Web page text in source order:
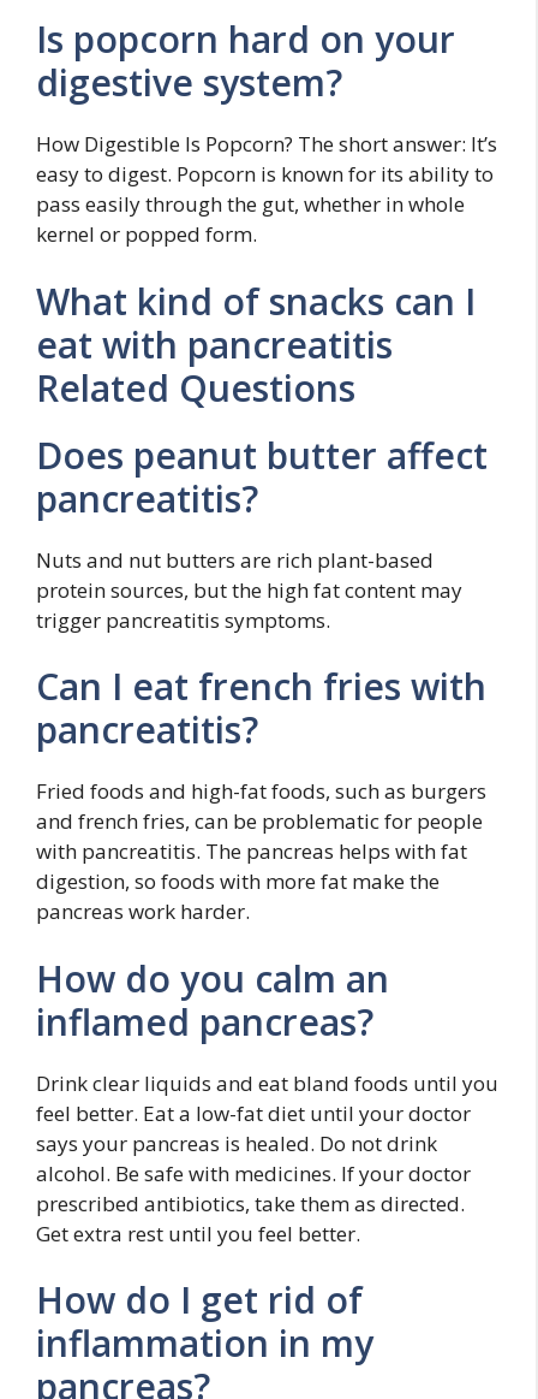
Is popcorn hard on your
digestive system?
How Digestible Is Popcorn? The short answer: It’s
easy to digest. Popcorn is known for its ability to
pass easily through the gut, whether in whole
kernel or popped form.
What kind of snacks can I
eat with pancreatitis
Related Questions
Does peanut butter affect
pancreatitis?
Nuts and nut butters are rich plant-based
protein sources, but the high fat content may
trigger pancreatitis symptoms.
Can I eat french fries with
pancreatitis?
Fried foods and high-fat foods, such as burgers
and french fries, can be problematic for people
with pancreatitis. The pancreas helps with fat
digestion, so foods with more fat make the
pancreas work harder.
How do you calm an
inflamed pancreas?
Drink clear liquids and eat bland foods until you
feel better. Eat a low-fat diet until your doctor
says your pancreas is healed. Do not drink
alcohol. Be safe with medicines. If your doctor
prescribed antibiotics, take them as directed.
Get extra rest until you feel better.
How do I get rid of
inflammation in my
pancreas?